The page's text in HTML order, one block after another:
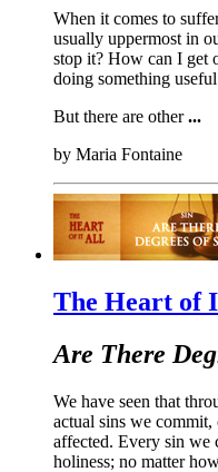
When it comes to
usually uppermost in
stop it? How can I get
doing something
But there are other...
by Maria Fontaine
The Heart of
Are There
We have seen that
actual sins we
affected. Every sin we
holiness; no matter